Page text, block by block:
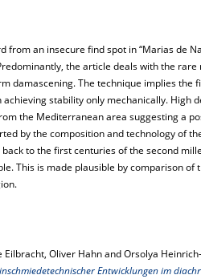
from an insecure find spot in “Marias de
the article deals with the
damascening. The technique implies the
stability only mechanically. High
the Mediterranean area suggesting a
by the composition and technology of
to the first centuries of the second
This is made plausible by comparison of
Oliver Hahn and Orsolya
Entwicklungen im